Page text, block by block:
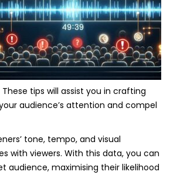
tips will assist you in crafting
audience’s attention and compel
tone, tempo, and visual
with viewers. With this data, you can
audience, maximising their likelihood